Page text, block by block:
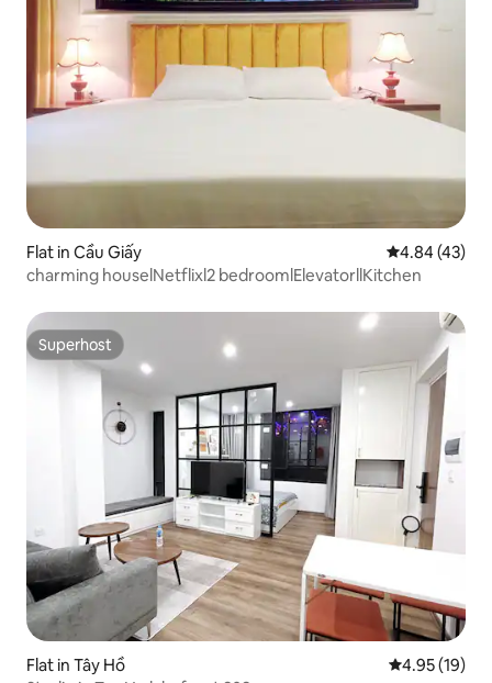
Flat in Cầu Giấy 4.84 out of 5
4.84 (43)
charming houselNetflixl2 bedroomlElevatorllKitchen
Superhost
Superhost
Flat in Tây Hồ 4.95 out of 5
4.95 (19)